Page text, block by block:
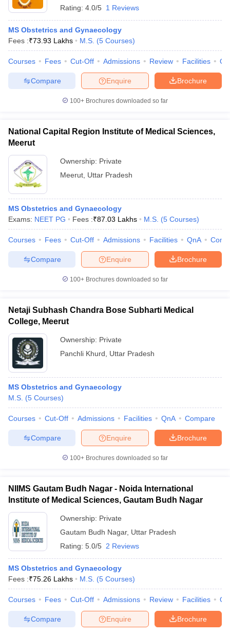
Rating: 4.0/5 1 Reviews
MS Obstetrics and Gynaecology
Fees :₹73.93 Lakhs M.S. (5 Courses)
Courses Fees Cut-Off Admissions Review Facilities
Brochure
Enquire
Compare
100+ Brochures downloaded so far
National Capital Region Institute of Medical Sciences,
Meerut
Ownership: Private
Meerut Uttar Pradesh
MS Obstetrics and Gynaecology
Exams: NEET PG Fees :₹87.03 Lakhs M.S. (5 Courses)
Courses Fees Cut-Off Admissions Facilities QnA
Brochure
Enquire
Compare
100+ Brochures downloaded so far
Netaji Subhash Chandra Bose Subharti Medical
College, Meerut
Ownership: Private
Panchli Khurd
Uttar Pradesh
MS Obstetrics and Gynaecology
M.S. (5 Courses)
Courses Cut-Off Admissions Facilities QnA Compare
Brochure
Enquire
Compare
100+ Brochures downloaded so far
NIIMS Gautam Budh Nagar - Noida International
Institute of Medical Sciences, Gautam Budh Nagar
Ownership: Private
Gautam Budh Nagar, Uttar Pradesh
Rating: 5.0/5 2 Reviews
MS Obstetrics and Gynaecology
Fees :₹75.26 Lakhs M.S. (5 Courses)
Courses Fees Cut-Off Admissions Review Facilities
Brochure
Enquire
Compare